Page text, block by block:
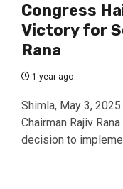
Congress
Victory for
Rana
1 year ago
Shimla, May 3,
Chairman Rajiv
decision to